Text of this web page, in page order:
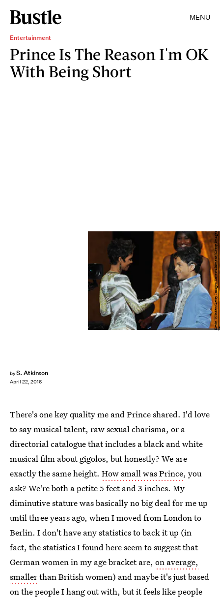
MENU
Entertainment
Prince Is The Reason I'm OK
With Being Short
byS. Atkinson
April 22, 2016
Kevin Winter/Getty Images Entertainment/Getty Images
There's one key quality me and Prince shared. I'd love
to say musical talent, raw sexual charisma, or a
directorial catalogue that includes a black and white
musical film about gigolos, but honestly? We are
exactly the same height. How small was Prince, you
ask? We're both a petite 5 feet and 3 inches. My
diminutive stature was basically no big deal for me up
until three years ago, when I moved from London to
Berlin. I don't have any statistics to back it up (in
fact, the statistics I found here seem to suggest that
German women in my age bracket are, on average,
smallerthan British women) and maybe it's just based
on the people I hang out with, but it feels like people